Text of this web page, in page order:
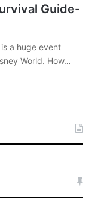
Guide-
a huge event
World. How…